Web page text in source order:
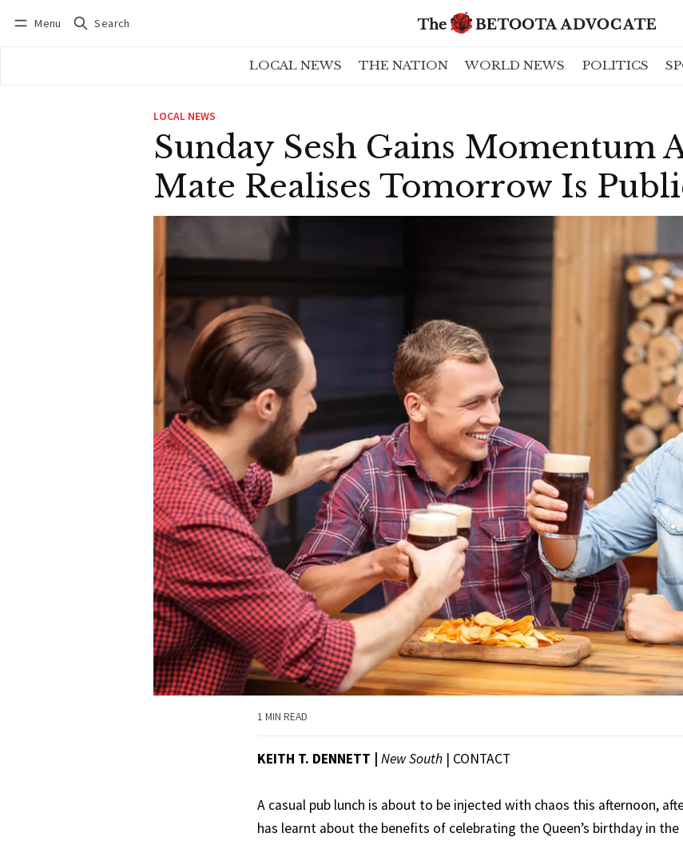
Menu Search
LOCAL NEWS THE NATION WORLD NEWS POLITICS
LOCAL NEWS
Sunday Sesh Gains Momentum
Mate Realises Tomorrow Is
1 MIN READ
KEITH T. DENNETT | New South | CONTACT
A casual pub lunch is about to be injected with chaos this afternoon,
has learnt about the benefits of celebrating the Queen’s birthday in